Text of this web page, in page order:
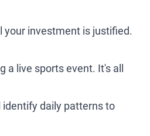
your investment is justified.
a live sports event. It's all
daily patterns to